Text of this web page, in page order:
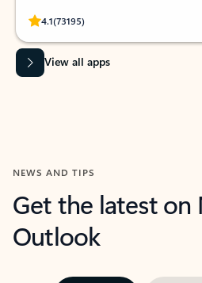
4.1(73195)
Rated (#=ratingAverage#) stars out of 5
View all apps
NEWS AND TIPS
Get the latest
Outlook